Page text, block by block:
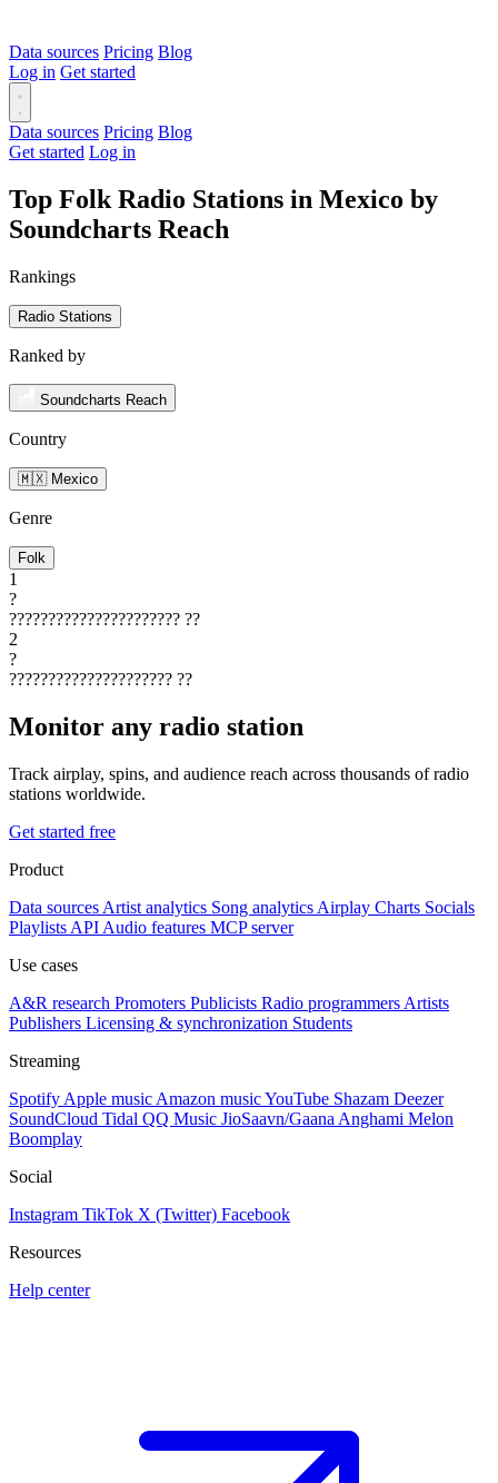
Data sources Pricing Blog
Log in Get started
Data sources Pricing Blog
Get started Log in
Top Folk Radio Stations in Mexico by
Soundcharts Reach
Rankings
Radio Stations
Ranked by
Soundcharts Reach
Country
🇲🇽 Mexico
Genre
Folk
1
?
?????????????????????? ??
2
?
????????????????????? ??
Monitor any radio station
Track airplay, spins, and audience reach across thousands of radio
stations worldwide.
Get started free
Product
Data sources Artist analytics Song analytics Airplay Charts Socials
Playlists API Audio features MCP server
Use cases
A&R research Promoters Publicists Radio programmers Artists
Publishers Licensing & synchronization Students
Streaming
Spotify Apple music Amazon musicYouTube Shazam Deezer
SoundCloud Tidal QQ Music JioSaavn/Gaana Anghami Melon
Boomplay
Social
Instagram TikTok X (Twitter) Facebook
Resources
Help center